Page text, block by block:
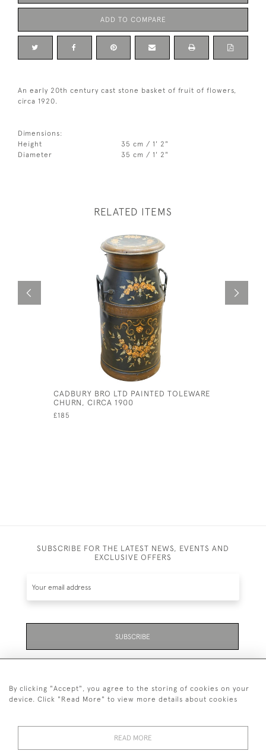
ADD TO COMPARE
An early 20th century cast stone basket of fruit of flowers,
circa 1920.
Dimensions:
Height
35 cm / 1' 2"
Diameter
35 cm / 1' 2"
RELATED ITEMS
CADBURY BRO LTD PAINTED TOLEWARE
CHURN, CIRCA 1900
£185
SUBSCRIBE FOR THE LATEST NEWS, EVENTS AND
EXCLUSIVE OFFERS
SUBSCRIBE
01323 870 595
By clicking "Accept", you agree to the storing of cookies on your
device. Click "Read More" to view more details about cookies
READ MORE